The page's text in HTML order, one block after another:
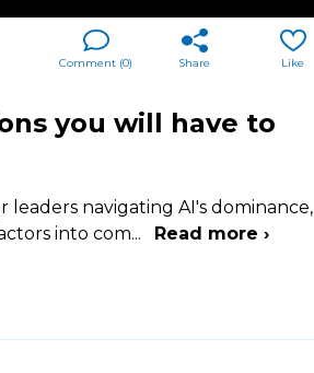
Like
Share
Comment (0)
you will have to
leaders navigating AI's dominance,
into com... Read more ›